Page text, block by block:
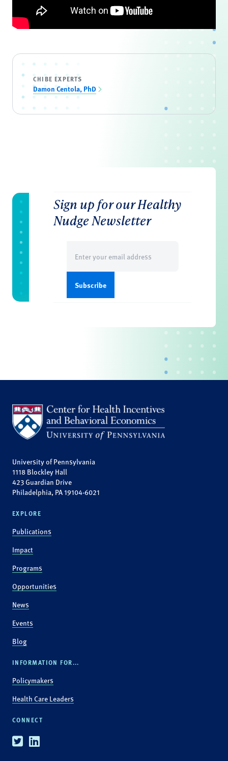
CHIBE EXPERTS
Damon Centola, PhD
Sign up for our Healthy
Nudge Newsletter
(Required)
University of Pennsylvania
1118 Blockley Hall
423 Guardian Drive
Philadelphia, PA 19104-6021
EXPLORE
Publications
Impact
Programs
Opportunities
News
Events
Blog
INFORMATION FOR...
Policymakers
Health Care Leaders
CONNECT
TwitterLinkedin